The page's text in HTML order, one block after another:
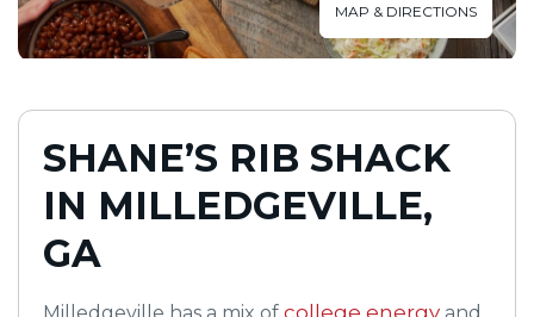
MAP & DIRECTIONS
SHANE’S RIB SHACK
IN MILLEDGEVILLE,
GA
Milledgeville has a mix of college energy and